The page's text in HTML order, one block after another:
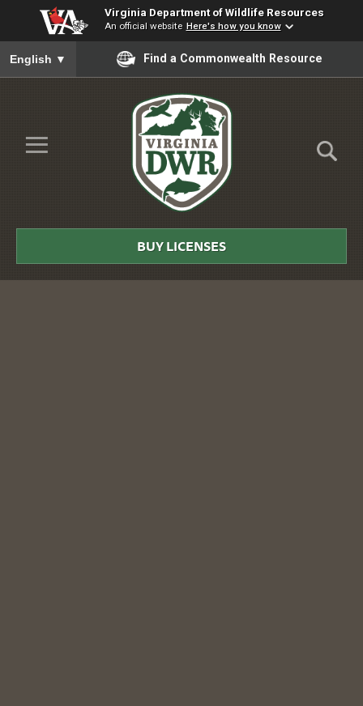
Virginia Department of Wildlife Resources
An official website Here's how you know
To ensure accurate screen reader translation, please ensure
English ▼ Find a Commonwealth Resource
Skip to Main Content
≡
DWR
BUY LICENSES